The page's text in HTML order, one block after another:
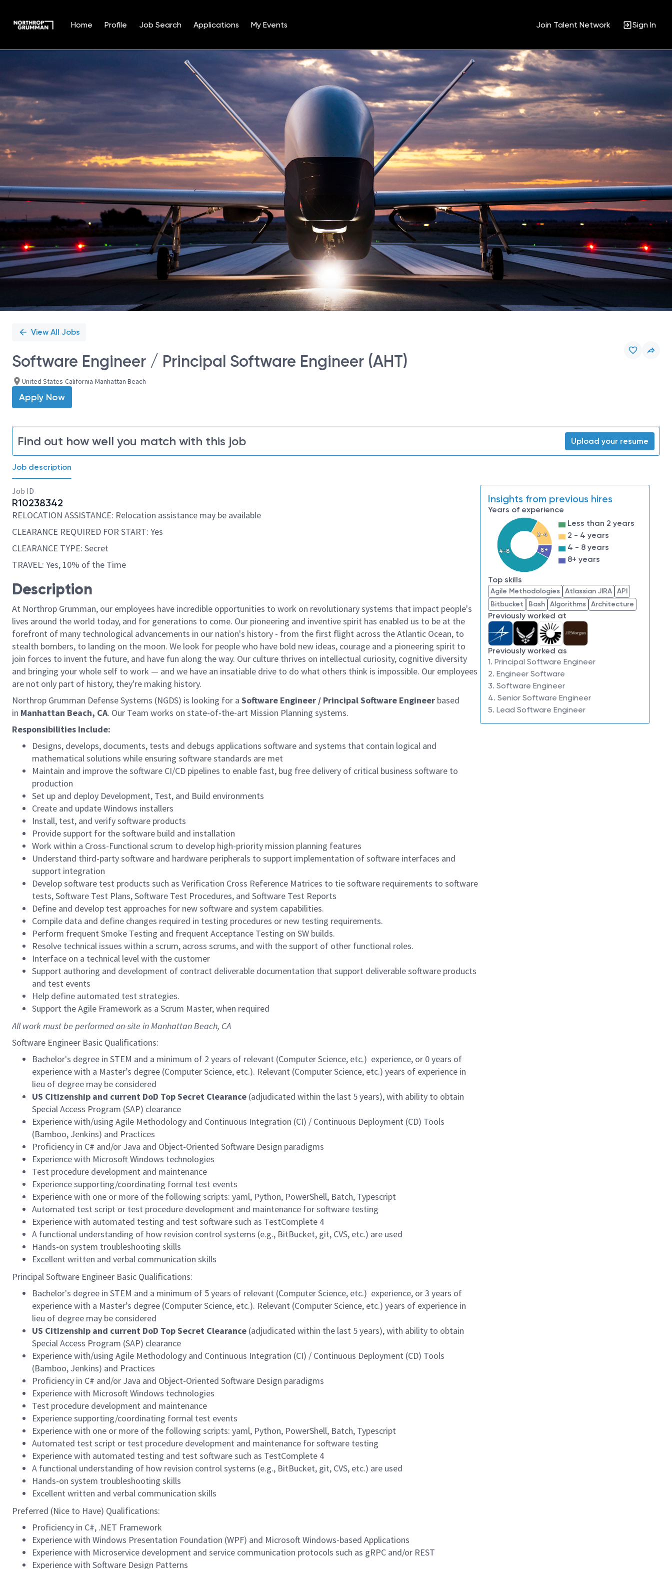
Home Profile Job Search Applications My Events Join Talent Network Sign In
Position
View All Jobs
Software Engineer / Principal Software Engineer (AHT)
United States-California-Manhattan Beach
Apply Now
Find out how well you match with this job Upload your resume
Job description
Job ID
R10238342
RELOCATION ASSISTANCE: Relocation assistance may be available
CLEARANCE REQUIRED FOR START: Yes
CLEARANCE TYPE: Secret
TRAVEL: Yes, 10% of the Time
Description
At Northrop Grumman, our employees have incredible opportunities to work on revolutionary systems that impact people's
lives around the world today, and for generations to come. Our pioneering and inventive spirit has enabled us to be at the
forefront of many technological advancements in our nation's history - from the first flight across the Atlantic Ocean, to
stealth bombers, to landing on the moon. We look for people who have bold new ideas, courage and a pioneering spirit to
join forces to invent the future, and have fun along the way. Our culture thrives on intellectual curiosity, cognitive diversity
and bringing your whole self to work — and we have an insatiable drive to do what others think is impossible. Our employees
are not only part of history, they're making history.
Northrop Grumman Defense Systems (NGDS) is looking for a Software Engineer / PrincipalSoftware Engineer based
in Manhattan Beach, CA. Our Team works on state-of-the-art Mission Planning systems.
Responsibilities Include:
Designs, develops, documents, tests and debugs applications software and systems that contain logical and
mathematical solutions while ensuring software standards are met
Maintain and improve the software CI/CD pipelines to enable fast, bug free delivery of critical business software to
production
Set up and deploy Development, Test, and Build environments
Create and update Windows installers
Install, test, and verify software products
Provide support for the software build and installation
Work within a Cross-Functional scrum to develop high-priority mission planning features
Understand third-party software and hardware peripherals to support implementation of software interfaces and
support integration
Develop software test products such as Verification Cross Reference Matrices to tie software requirements to software
tests, Software Test Plans, Software Test Procedures, and Software Test Reports
Define and develop test approaches for new software and system capabilities.
Compile data and define changes required in testing procedures or new testing requirements.
Perform frequent Smoke Testing and frequent Acceptance Testing on SW builds.
Resolve technical issues within a scrum, across scrums, and with the support of other functional roles.
Interface on a technical level with the customer
Support authoring and development of contract deliverable documentation that support deliverable software products
and test events
Help define automated test strategies.
Support the Agile Framework as a Scrum Master, when required
All work must be performed on-site in Manhattan Beach, CA
Software Engineer Basic Qualifications:
Bachelor's degree in STEM and a minimum of 2 years of relevant (Computer Science, etc.) experience, or 0 years of
experience with a Master’s degree (Computer Science, etc.). Relevant (Computer Science, etc.) years of experience in
lieu of degree may be considered
US Citizenship and current DoD Top Secret Clearance (adjudicated within the last 5 years), with ability to obtain
Special Access Program (SAP) clearance
Experience with/using Agile Methodology and Continuous Integration (CI) / Continuous Deployment (CD) Tools
(Bamboo, Jenkins) and Practices
Proficiency in C# and/or Java and Object-Oriented Software Design paradigms
Experience with Microsoft Windows technologies
Test procedure development and maintenance
Experience supporting/coordinating formal test events
Experience with one or more of the following scripts: yaml, Python, PowerShell, Batch, Typescript
Automated test script or test procedure development and maintenance for software testing
Experience with automated testing and test software such as TestComplete 4
A functional understanding of how revision control systems (e.g., BitBucket, git, CVS, etc.) are used
Hands-on system troubleshooting skills
Excellent written and verbal communication skills
Principal Software Engineer Basic Qualifications:
Bachelor's degree in STEM and a minimum of 5 years of relevant (Computer Science, etc.) experience, or 3 years of
experience with a Master’s degree (Computer Science, etc.). Relevant (Computer Science, etc.) years of experience in
lieu of degree may be considered
US Citizenship and current DoD Top Secret Clearance (adjudicated within the last 5 years), with ability to obtain
Special Access Program (SAP) clearance
Experience with/using Agile Methodology and Continuous Integration (CI) / Continuous Deployment (CD) Tools
(Bamboo, Jenkins) and Practices
Proficiency in C# and/or Java and Object-Oriented Software Design paradigms
Experience with Microsoft Windows technologies
Test procedure development and maintenance
Experience supporting/coordinating formal test events
Experience with one or more of the following scripts: yaml, Python, PowerShell, Batch, Typescript
Automated test script or test procedure development and maintenance for software testing
Experience with automated testing and test software such as TestComplete 4
A functional understanding of how revision control systems (e.g., BitBucket, git, CVS, etc.) are used
Hands-on system troubleshooting skills
Excellent written and verbal communication skills
Preferred (Nice to Have) Qualifications:
Proficiency in C#, .NET Framework
Experience with Windows Presentation Foundation (WPF) and Microsoft Windows-based Applications
Experience with Microservice development and service communication protocols such as gRPC and/or REST
Experience with Software Design Patterns
Insights from previous hires
Years of experience
2-4
4-8 8+
Less than 2 years
2 - 4 years
4 - 8 years
8+ years
Top skills
Agile Methodologies Atlassian JIRA API
Bitbucket
Bash Algorithms Architecture
Previously worked at
Previously worked as
1. Principal Software Engineer
2. Engineer Software
3. Software Engineer
4. Senior Software Engineer
5. Lead Software Engineer